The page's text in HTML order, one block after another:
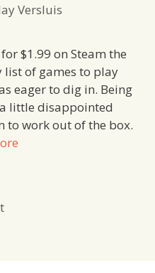
Versluis
$1.99 on Steam the
list of games to play
eager to dig in. Being
little disappointed
to work out of the box.